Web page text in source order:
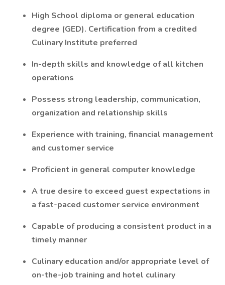
High School diploma or general education
degree (GED). Certification from a credited
Culinary Institute preferred
In-depth skills and knowledge of all kitchen
operations
Possess strong leadership, communication,
organization and relationship skills
Experience with training, financial management
and customer service
Proficient in general computer knowledge
A true desire to exceed guest expectations in
a fast-paced customer service environment
Capable of producing a consistent product in a
timely manner
Culinary education and/or appropriate level of
on-the-job training and hotel culinary